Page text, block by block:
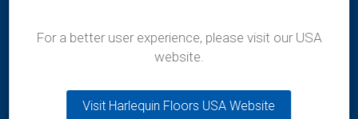
Durafit Floors
11/12 Lakshmi Mahal
For a better user experience, please visit our USA
website.
Visit Harlequin Floors USA Website